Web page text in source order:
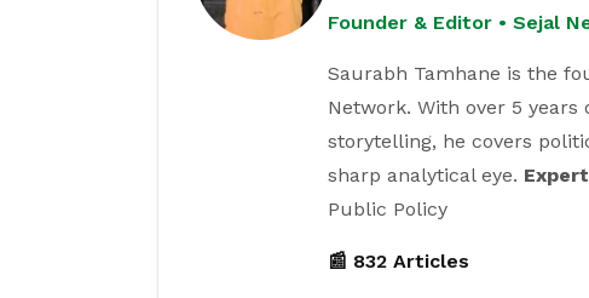
Founder & Editor • Sejal
Saurabh Tamhane is the
Network. With over 5
storytelling, he covers
sharp analytical eye.
Public Policy
📰 832 Articles